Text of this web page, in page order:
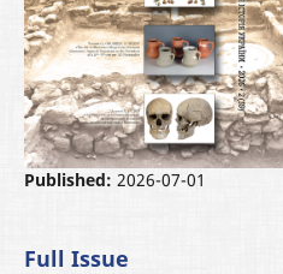
Published: 2026-07-01
Full Issue